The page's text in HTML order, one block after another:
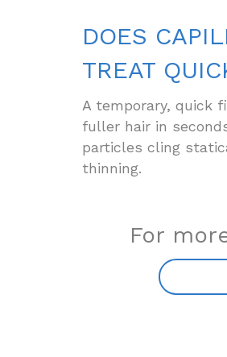
DOES
TREAT
A temporary, quick
fuller hair in
particles cling
thinning.
For